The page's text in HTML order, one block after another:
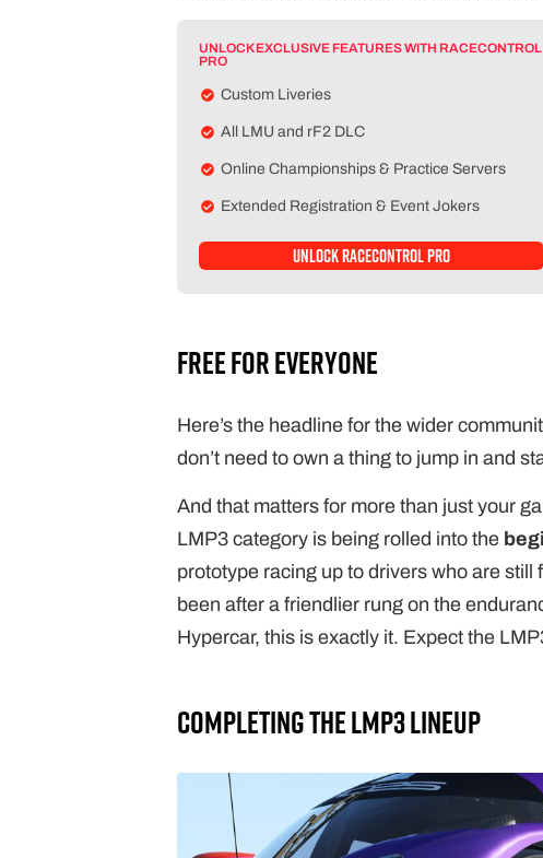
UNLOCK EXCLUSIVE FEATURES WITH RACECONTROL
PRO
Custom Liveries
All LMU and rF2 DLC
Online Championships & Practice Servers
Extended Registration & Event Jokers
Unlock RaceControl Pro
Free For Everyone
Here’s the headline for the wider
don’t need to own a thing to jump in and
And that matters for more than just your
LMP3 category is being rolled into the
prototype racing up to drivers who are still
been after a friendlier rung on the
Hypercar, this is exactly it. Expect the
Completing The LMP3 Lineup